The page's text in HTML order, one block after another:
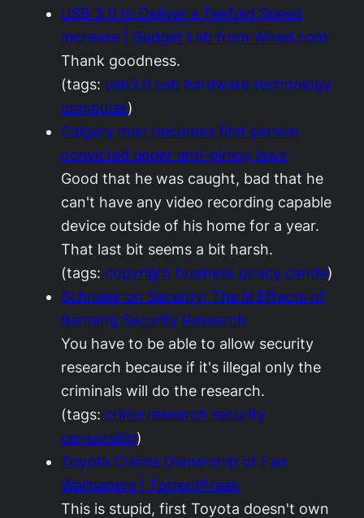
USB 3.0 to Deliver a Tenfold Speed
Increase | Gadget Lab from Wired.com
Thank goodness.
(tags: usb3.0 usb hardware technology
computer)
Calgary man becomes first person
convicted under anti-piracy laws
Good that he was caught, bad that he
can't have any video recording capable
device outside of his home for a year.
That last bit seems a bit harsh.
(tags: copyright business piracy canda)
Schneier on Security: The Ill Effects of
Banning Security Research
You have to be able to allow security
research because if it's illegal only the
criminals will do the research.
(tags: crime research security
censorship)
Toyota Claims Ownership of Fan
Wallpapers | TorrentFreak
This is stupid, first Toyota doesn't own